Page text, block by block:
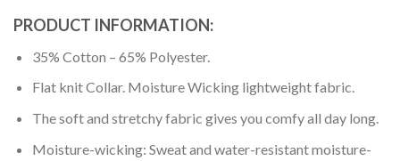
PRODUCT INFORMATION:
35% Cotton – 65% Polyester.
Flat knit Collar. Moisture Wicking lightweight fabric.
The soft and stretchy fabric gives you comfy all day long.
Moisture-wicking: Sweat and water-resistant moisture-